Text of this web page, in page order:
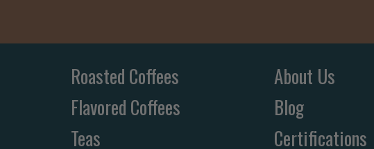
Roasted Coffees
Flavored Coffees
Teas
About Us
Blog
Certifications